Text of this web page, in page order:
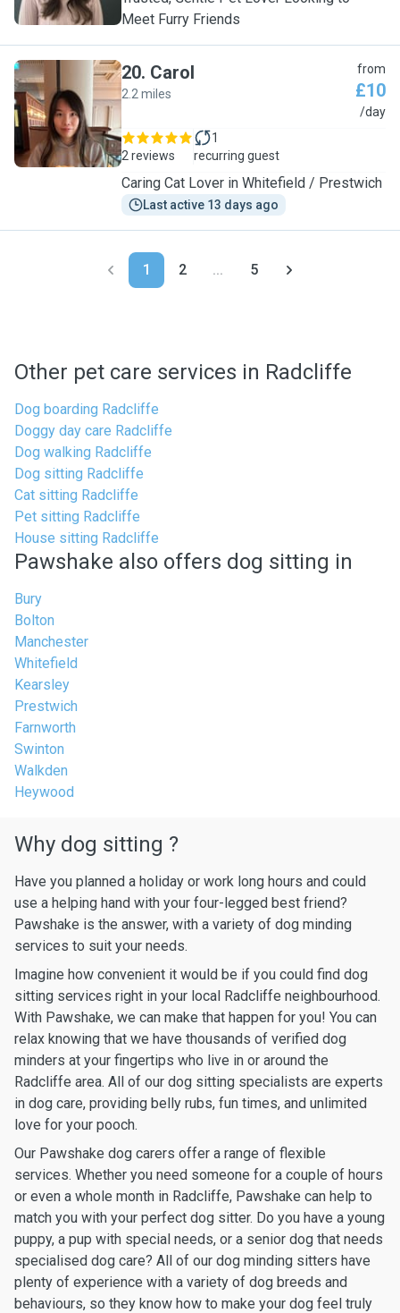
Meet Furry Friends
C
20. Carol
2.2 miles
from
£10
/day
2 reviews
1
recurring guest
Caring Cat Lover in Whitefield / Prestwich
Last active 13 days ago
1 2 ... 5
Other pet care services in Radcliffe
Dog boarding Radcliffe
Doggy day care Radcliffe
Dog walking Radcliffe
Dog sitting Radcliffe
Cat sitting Radcliffe
Pet sitting Radcliffe
House sitting Radcliffe
Pawshake also offers dog sitting in
Bury
Bolton
Manchester
Whitefield
Kearsley
Prestwich
Farnworth
Swinton
Walkden
Heywood
Why dog sitting ?
Have you planned a holiday or work long hours and could
use a helping hand with your four-legged best friend?
Pawshake is the answer, with a variety of dog minding
services to suit your needs.
Imagine how convenient it would be if you could find dog
sitting services right in your local Radcliffe neighbourhood.
With Pawshake, we can make that happen for you! You can
relax knowing that we have thousands of verified dog
minders at your fingertips who live in or around the
Radcliffe area. All of our dog sitting specialists are experts
in dog care, providing belly rubs, fun times, and unlimited
love for your pooch.
Our Pawshake dog carers offer a range of flexible
services. Whether you need someone for a couple of hours
or even a whole month in Radcliffe, Pawshake can help to
match you with your perfect dog sitter. Do you have a young
puppy, a pup with special needs, or a senior dog that needs
specialised dog care? All of our dog minding sitters have
plenty of experience with a variety of dog breeds and
behaviours, so they know how to make your dog feel truly